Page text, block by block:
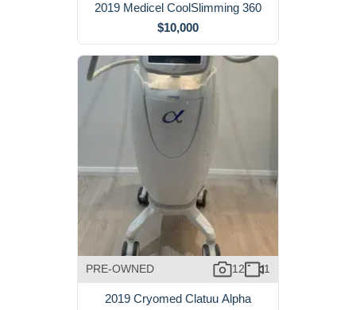
2019 Medicel CoolSlimming 360
$10,000
PRE-OWNED 12 1
2019 Cryomed Clatuu Alpha